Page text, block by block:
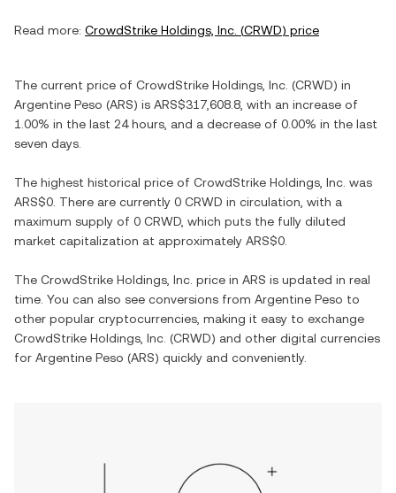
Read more: CrowdStrike Holdings, Inc. (CRWD) price
The current price of CrowdStrike Holdings, Inc. (CRWD) in
Argentine Peso (ARS) is ARS$317,608.8 , with an increase of
1.00% in the last 24 hours, and a decrease of 0.00% in the last
seven days.
The highest historical price of CrowdStrike Holdings, Inc. was
ARS$0 . There are currently 0 CRWD in circulation, with a
maximum supply of 0 CRWD , which puts the fully diluted
market capitalization at approximately ARS$0
The CrowdStrike Holdings, Inc. price in ARS is updated in real
time. You can also see conversions from Argentine Peso to
other popular cryptocurrencies, making it easy to exchange
CrowdStrike Holdings, Inc. (CRWD) and other digital currencies
for Argentine Peso (ARS) quickly and conveniently.